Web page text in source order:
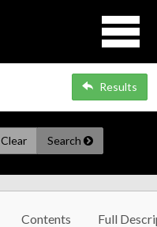
Results
Clear Search
Contents Full